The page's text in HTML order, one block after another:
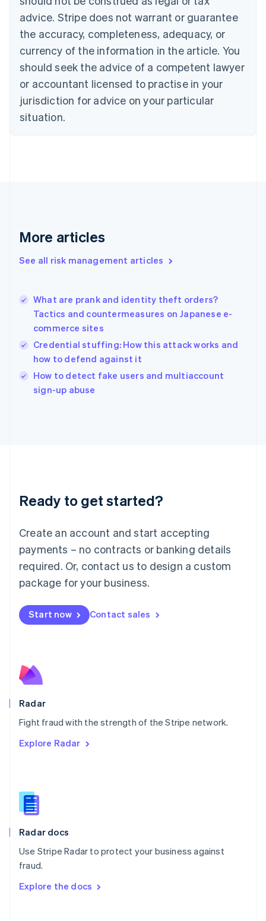
advice. Stripe does not warrant or guarantee
the accuracy, completeness, adequacy, or
currency of the information in the article. You
should seek the advice of a competent lawyer
or accountant licensed to practise in your
jurisdiction for advice on your particular
situation.
More articles
See all risk management articles
What are prank and identity theft orders?
Tactics and countermeasures on Japanese e-
commerce sites
Credential stuffing: How this attack works and
how to defend against it
How to detect fake users and multiaccount
sign-up abuse
Ready to get started?
Create an account and start accepting
payments – no contracts or banking details
required. Or, contact us to design a custom
package for your business.
Start now Contact sales
Radar
Fight fraud with the strength of the Stripe network.
Explore Radar
Radar docs
Use Stripe Radar to protect your business against
fraud.
Explore the docs
EnglishFrançais
Croatia
Italiano
Cyprus
English
Czech Republic
Denmark
English
English
English
Hungary
English
India
Ireland
English
Italy
Japan
Luxembourg
Français DeutschEnglish
简体中文English
English简体中文
Malta
English
Mexico
Netherlands
NederlandsEnglish
English
Poland
Portugal
PortuguêsEnglish
English
English
Slovenia
Spain
Sweden
Svenska
DeutschFrançais Italiano